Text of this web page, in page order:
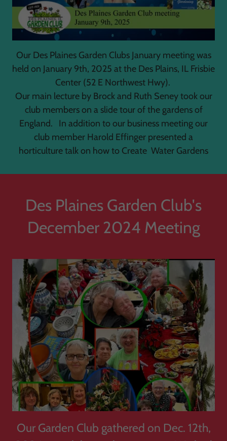
Our Des Plaines Garden Clubs January meeting was
held on January 9th, 2025 at the Des Plains, IL Frisbie
Center (52 E Northwest Hwy).
Our main lecture by Brock and Ruth Seney took our
club members on a slide tour of the gardens of
England. In addition to our business meeting our
club member Harold Effinger presented a
horticulture talk on how to Create Water Gardens
Des Plaines Garden Club's
December 2024 Meeting
Our Garden Club gathered on Dec. 12th,